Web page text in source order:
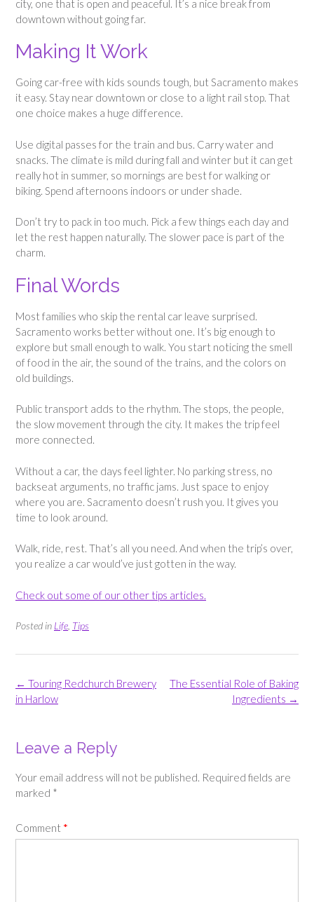
city, one that is open and peaceful. It’s a nice break from
downtown without going far.
Making It Work
Going car-free with kids sounds tough, but Sacramento makes
it easy. Stay near downtown or close to a light rail stop. That
one choice makes a huge difference.
Use digital passes for the train and bus. Carry water and
snacks. The climate is mild during fall and winter but it can get
really hot in summer, so mornings are best for walking or
biking. Spend afternoons indoors or under shade.
Don’t try to pack in too much. Pick a few things each day and
let the rest happen naturally. The slower pace is part of the
charm.
Final Words
Most families who skip the rental car leave surprised.
Sacramento works better without one. It’s big enough to
explore but small enough to walk. You start noticing the smell
of food in the air, the sound of the trains, and the colors on
old buildings.
Public transport adds to the rhythm. The stops, the people,
the slow movement through the city. It makes the trip feel
more connected.
Without a car, the days feel lighter. No parking stress, no
backseat arguments, no traffic jams. Just space to enjoy
where you are. Sacramento doesn’t rush you. It gives you
time to look around.
Walk, ride, rest. That’s all you need. And when the trip’s over,
you realize a car would’ve just gotten in the way.
Check out some of our other tips articles.
Posted in Life Tips
Post
navigation
The Essential Role of Baking
Ingredients →
← Touring Redchurch Brewery
in Harlow
Leave a Reply
Your email address will not be published. Required fields are
marked *
Comment *